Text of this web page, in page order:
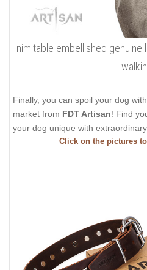
Inimitable embellished
Finally, you can spoil your dog
market from FDT Artisan! Find
your dog unique with
Click on the pictures